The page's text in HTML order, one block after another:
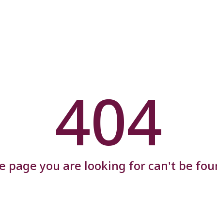
404
page you are looking for can't be